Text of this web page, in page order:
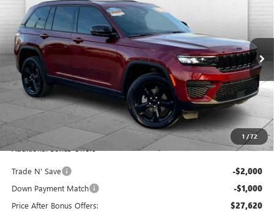
1 /72
Price Drop
VIN:1C4RJHAG3PC647578Stock:JX1923A Model: WLJH74
28,741 mi Ext. Int.
CABLE DAHMER PRICE
Less
Retail Price: $30,000
Administrative Fee: +$620
Cable Dahmer Price $30,620
Additional Bonus Offers
Trade N' Save -$2,000
Down Payment Match -$1,000
Price After Bonus Offers: $27,620